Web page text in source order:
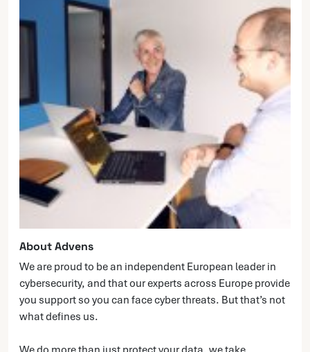
About Advens
We are proud to be an independent European leader in
cybersecurity, and that our experts across Europe provide
you support so you can face cyber threats. But that’s not
what defines us.